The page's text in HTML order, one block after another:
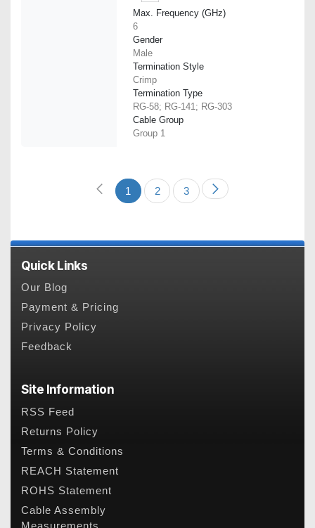
Max. Frequency (GHz)
6
Gender
Male
Termination Style
Crimp
Termination Type
RG-58; RG-141; RG-303
Cable Group
Group 1
1 2 3
Quick Links
Our Blog
Payment & Pricing
Privacy Policy
Feedback
Site Information
RSS Feed
Returns Policy
Terms & Conditions
REACH Statement
ROHS Statement
Cable Assembly
Measurements